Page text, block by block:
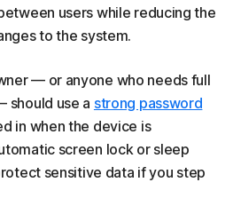
users while reducing the
to the system.
— or anyone who needs full
should use a strong password
in when the device is
screen lock or sleep
sensitive data if you step